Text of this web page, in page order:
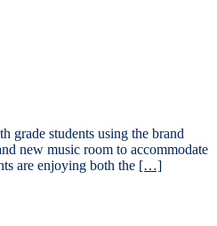
grade students using the brand
new music room to accommodate
are enjoying both the […]